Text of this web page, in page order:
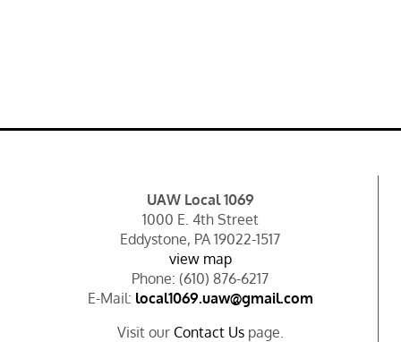
UAW Local 1069
1000 E. 4th Street
Eddystone, PA 19022-1517
view map
Phone: (610) 876-6217
E-Mail: local1069.uaw@gmail.com
Visit our Contact Uspage.